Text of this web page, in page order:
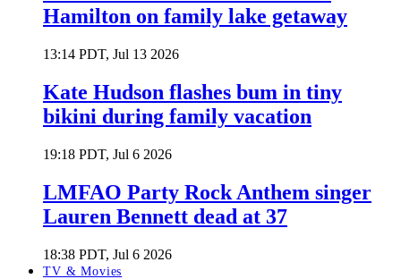
Hamilton on family lake getaway
13:14 PDT, Jul 13 2026
Kate Hudson flashes bum in tiny
bikini during family vacation
19:18 PDT, Jul 6 2026
LMFAO Party Rock Anthem singer
Lauren Bennett dead at 37
18:38 PDT, Jul 6 2026
TV & Movies